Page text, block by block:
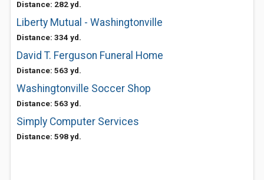
Distance: 282 yd.
Liberty Mutual - Washingtonville
Distance: 334 yd.
David T. Ferguson Funeral Home
Distance: 563 yd.
Washingtonville Soccer Shop
Distance: 563 yd.
Simply Computer Services
Distance: 598 yd.